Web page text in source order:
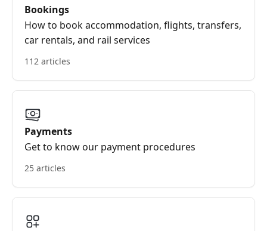
Bookings
How to book accommodation, flights, transfers,
car rentals, and rail services
112 articles
Payments
Get to know our payment procedures
25 articles